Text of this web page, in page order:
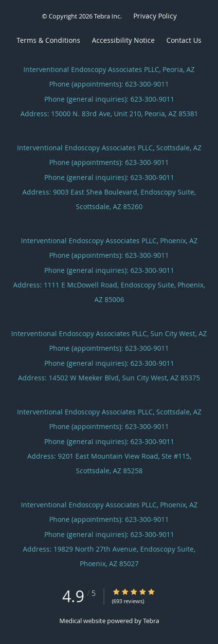
© Copyright 2026Tebra Inc. Privacy Policy
Terms & Conditions Accessibility Notice Contact Us
Interventional Endoscopy Associates PLLC, Peoria, AZ
Phone (appointments): 623-300-9011
Phone (general inquiries): 623-300-9011
Address: 15000 N. 83rd Ave, Unit 210, Peoria, AZ 85381
Interventional Endoscopy Associates PLLC, Scottsdale, AZ
Phone (appointments): 623-300-9011
Phone (general inquiries): 623-300-9011
Address: 9003 East Shea Boulevard, Endoscopy Suite,
Scottsdale, AZ 85260
Interventional Endoscopy Associates PLLC, Phoenix, AZ
Phone (appointments): 623-300-9011
Phone (general inquiries): 623-300-9011
Address: 1111 E McDowell Road, Endoscopy Suite, Phoenix,
AZ 85006
Interventional Endoscopy Associates PLLC, Sun City West, AZ
Phone (appointments): 623-300-9011
Phone (general inquiries): 623-300-9011
Address: 14502 W Meeker Blvd, Sun City West, AZ 85375
Interventional Endoscopy Associates PLLC, Scottsdale, AZ
Phone (appointments): 623-300-9011
Phone (general inquiries): 623-300-9011
Address: 9201 East Mountain View Road, Ste #115,
Scottsdale, AZ 85258
Interventional Endoscopy Associates PLLC, Phoenix, AZ
Phone (appointments): 623-300-9011
Phone (general inquiries): 623-300-9011
Address: 19829 North 27th Avenue, Endoscopy Suite,
Phoenix, AZ 85027
4.9 / 5 4.9/5 Star Rating
(693 reviews)
Medical website powered byTebra